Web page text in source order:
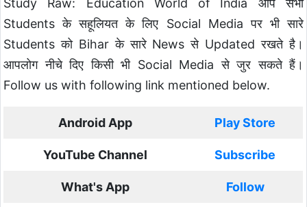
Study Raw: Education World of India आप सभी
Students के सहूलियत के लिए Social Media पर भी सारे
Students को Bihar के सारे News से Updated रखते है।
आपलोग नीचे दिए किसी भी Social Media से जुर सकते हैं।
Follow us with following link mentioned below.
Android App Play Store
YouTube Channel Subscribe
What's App Follow